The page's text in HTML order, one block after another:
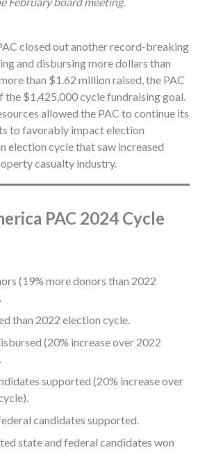
closed out another record-breaking
and disbursing more dollars than
than $1.62 million raised, the PAC
the $1,425,000 cycle fundraising goal.
allowed the PAC to continue its
to favorably impact election
election cycle that saw increased
casualty industry.
PAC 2024 Cycle
(19% more donors than 2022
than 2022 election cycle.
(20% increase over 2022
supported (20% increase over
candidates supported.
state and federal candidates won